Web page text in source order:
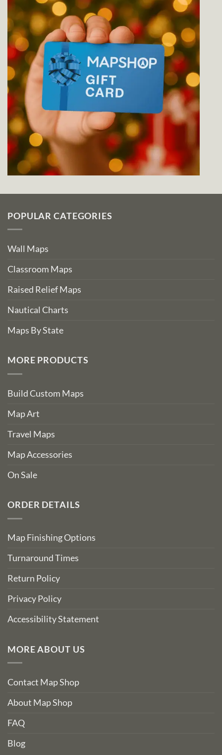
POPULAR CATEGORIES
Wall Maps
Classroom Maps
Raised Relief Maps
Nautical Charts
Maps By State
MORE PRODUCTS
Build Custom Maps
Map Art
Travel Maps
Map Accessories
On Sale
ORDER DETAILS
Map Finishing Options
Turnaround Times
Return Policy
Privacy Policy
Accessibility Statement
MORE ABOUT US
Contact Map Shop
About Map Shop
FAQ
Blog